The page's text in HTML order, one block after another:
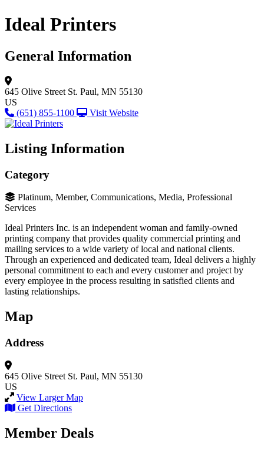
Ideal Printers
General Information
645 Olive Street St. Paul, MN 55130
US
(651) 855-1100
Visit Website
Listing Information
Category
Platinum, Member, Communications, Media, Professional
Services
Ideal Printers Inc. is an independent woman and family-owned
printing company that provides quality commercial printing and
mailing services to a wide variety of local and national clients.
Through an experienced and dedicated team, Ideal delivers a highly
personal commitment to each and every customer and project by
every employee in the process resulting in satisfied clients and
lasting relationships.
Map
Address
645 Olive Street St. Paul, MN 55130
US
View Larger Map
Get Directions
Member Deals